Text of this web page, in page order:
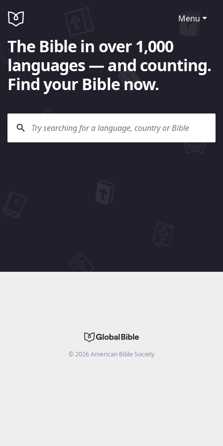
Menu
The Bible in over 1,000
languages — and counting.
Find your Bible now.
©2026American Bible Society